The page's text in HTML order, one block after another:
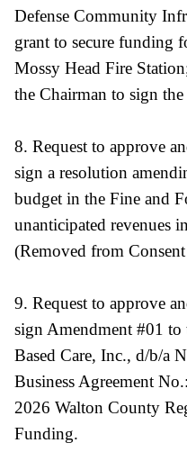
Defense Community
grant to secure funding
Mossy Head Fire
the Chairman to sign
8. Request to approve
sign a resolution
budget in the Fine and
unanticipated revenues
(Removed from
9. Request to approve
sign Amendment #01
Based Care, Inc., d/b/a
Business Agreement
2026 Walton County
Funding.